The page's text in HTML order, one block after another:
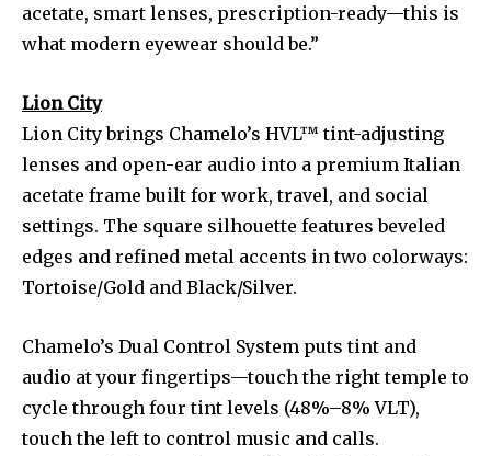
acetate, smart lenses, prescription-ready—this is
what modern eyewear should be.”
Lion City
Lion City brings Chamelo’s HVL™ tint-adjusting
lenses and open-ear audio into a premium Italian
acetate frame built for work, travel, and social
settings. The square silhouette features beveled
edges and refined metal accents in two colorways:
Tortoise/Gold and Black/Silver.
Chamelo’s Dual Control System puts tint and
audio at your fingertips—touch the right temple to
cycle through four tint levels (48%–8% VLT),
touch the left to control music and calls.